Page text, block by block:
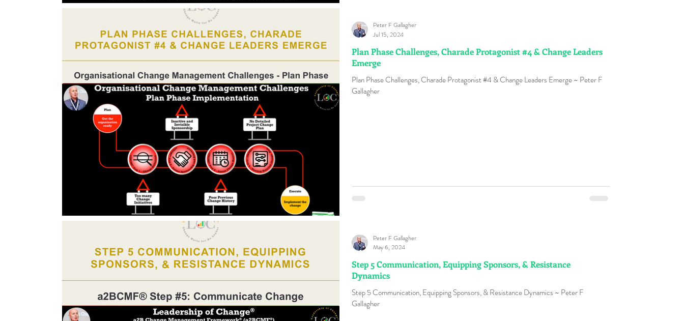
Plan Phase Challenges, Charade Protagonist #4 & Change Leaders
Emerge
Plan Phase Challenges, Charade Protagonist #4 & Change Leaders Emerge ~ Peter F
Gallagher
Peter F Gallagher
Jul 15, 2024
Step 5 Communication, Equipping Sponsors, & Resistance
Dynamics
Step 5 Communication, Equipping Sponsors, & Resistance Dynamics ~ Peter F
Gallagher
Peter F Gallagher
May 6, 2024